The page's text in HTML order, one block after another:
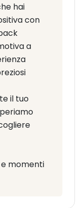
hai
con
a
il tuo
momenti